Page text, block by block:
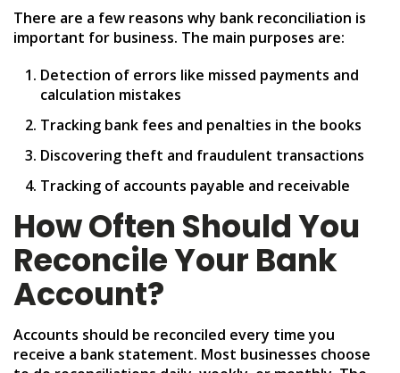
There are a few reasons why bank reconciliation is
important for business. The main purposes are:
Detection of errors like missed payments and
calculation mistakes
Tracking bank fees and penalties in the books
Discovering theft and fraudulent transactions
Tracking of accounts payable and receivable
How Often Should You
Reconcile Your Bank
Account?
Accounts should be reconciled every time you
receive a bank statement. Most businesses choose